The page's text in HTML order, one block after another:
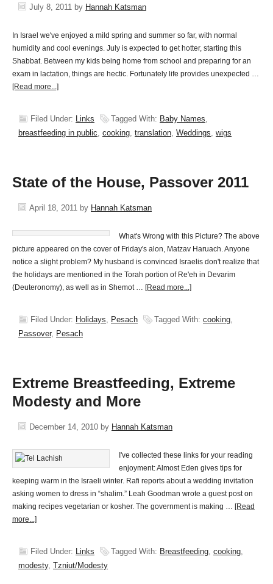
July 8, 2011 by Hannah Katsman
In Israel we've enjoyed a mild spring and summer so far, with normal
humidity and cool evenings. July is expected to get hotter, starting this
Shabbat. Between my kids being home from school and preparing for an
exam in lactation, things are hectic. Fortunately life provides unexpected …
[Read more...]
Filed Under: Links Tagged With: Baby Names,
breastfeeding in public, cooking, translation, Weddings, wigs
State of the House, Passover 2011
April 18, 2011 by Hannah Katsman
What's Wrong with this Picture? The above
picture appeared on the cover of Friday's alon, Matzav Haruach. Anyone
notice a slight problem? My husband is convinced Israelis don't realize that
the holidays are mentioned in the Torah portion of Re'eh in Devarim
(Deuteronomy), as well as in Shemot … [Read more...]
Filed Under: Holidays, Pesach Tagged With: cooking,
Passover, Pesach
Extreme Breastfeeding, Extreme
Modesty and More
December 14, 2010 by Hannah Katsman
I've collected these links for your reading
enjoyment: Almost Eden gives tips for
keeping warm in the Israeli winter. Rafi reports about a wedding invitation
asking women to dress in “shalim.” Leah Goodman wrote a guest post on
making recipes vegetarian or kosher. The government is making … [Read
more...]
Filed Under: Links Tagged With: Breastfeeding, cooking,
modesty, Tzniut/Modesty